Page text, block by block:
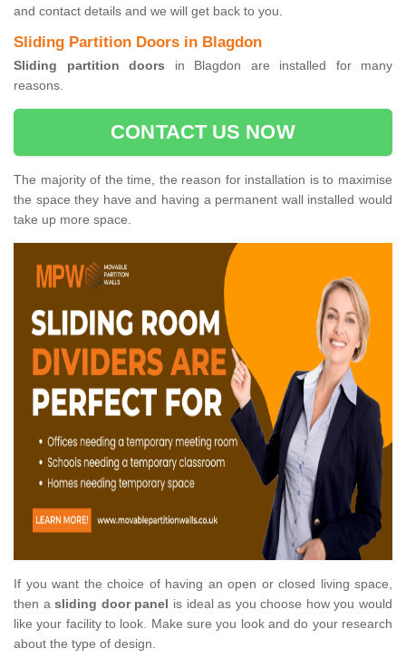
and contact details and we will get back to you.
Sliding Partition Doors in Blagdon
Sliding partition doors in Blagdon are installed for many
reasons.
CONTACT US NOW
The majority of the time, the reason for installation is to maximise
the space they have and having a permanent wall installed would
take up more space.
If you want the choice of having an open or closed living space,
then asliding door panel is ideal as you choose how you would
like your facility to look. Make sure you look and do your research
about the type of design.